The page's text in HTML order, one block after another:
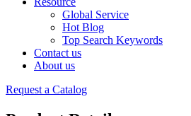
Global Service
Hot Blog
Top Search Keywords
Contact us
About us
Request a Catalog